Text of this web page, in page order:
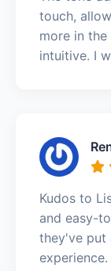
touch,
more in
intuitive. I
Kudos to
and easy-
they've put